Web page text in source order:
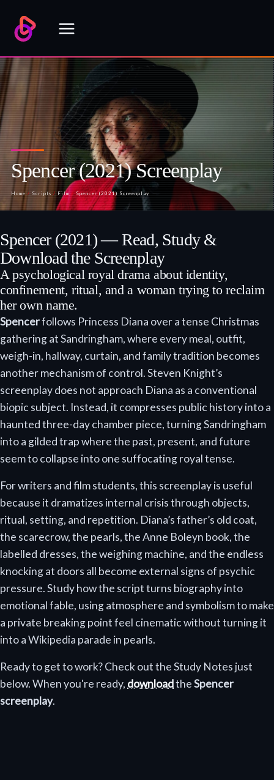
content
Spencer (2021) Screenplay
Home / Scripts / Film/Spencer (2021) Screenplay
Spencer (2021) — Read, Study &
Download the Screenplay
A psychological royal drama about identity,
confinement, ritual, and a woman trying to reclaim
her own name.
Spencerfollows Princess Diana over a tense Christmas
gathering at Sandringham, where every meal, outfit,
weigh-in, hallway, curtain, and family tradition becomes
another mechanism of control. Steven Knight’s
screenplay does not approach Diana as a conventional
biopic subject. Instead, it compresses public history into a
haunted three-day chamber piece, turning Sandringham
into a gilded trap where the past, present, and future
seem to collapse into one suffocating royal tense.
For writers and film students, this screenplay is useful
because it dramatizes internal crisis through objects,
ritual, setting, and repetition. Diana’s father’s old coat,
the scarecrow, the pearls, the Anne Boleyn book, the
labelled dresses, the weighing machine, and the endless
knocking at doors all become external signs of psychic
pressure. Study how the script turns biography into
emotional fable, using atmosphere and symbolism to make
a private breaking point feel cinematic without turning it
into a Wikipedia parade in pearls.
Ready to get to work? Check out the Study Notes just
below. When you're ready, downloadtheSpencer
screenplay.